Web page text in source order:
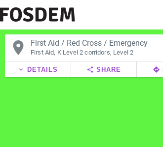
place First Aid, K Level 2 corridors, Level 2
expand_more DETAILS share SHARE directions